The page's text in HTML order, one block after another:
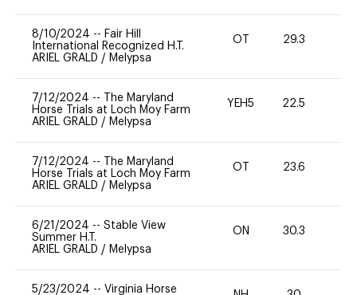
8/10/2024 -- Fair Hill
International Recognized H.T.
ARIEL GRALD / Melypsa
OT 29.3
7/12/2024 --
The Maryland
Horse Trials at Loch Moy Farm
ARIEL GRALD / Melypsa
YEH5 22.5
7/12/2024 --
The Maryland
Horse Trials at Loch Moy Farm
ARIEL GRALD / Melypsa
OT 23.6
6/21/2024 -- Stable View
Summer H.T.
ARIEL GRALD / Melypsa
ON 30.3
5/23/2024 -- Virginia Horse